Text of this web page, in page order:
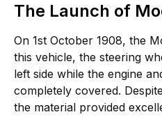
The Launch of
On 1st October 1908, the
this vehicle, the steering
left side while the engine
completely covered.
the material provided